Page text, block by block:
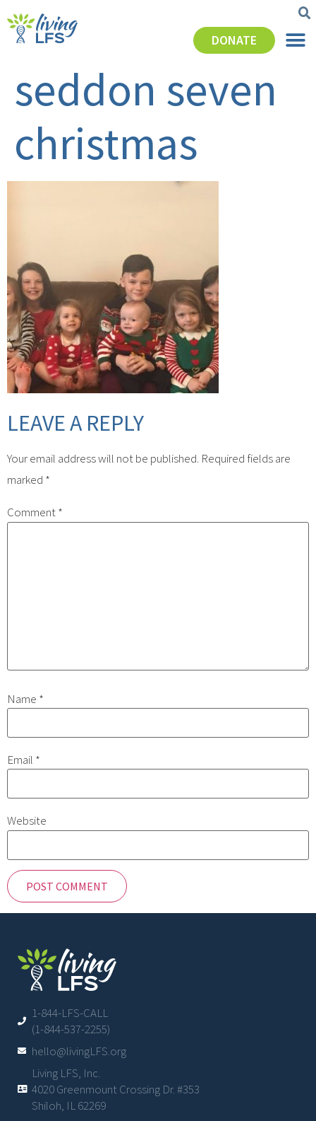
DONATE
seddon seven
christmas
LEAVE A REPLY
Your email address will not be published. Required fields are
marked *
Comment*
Name *
Email *
Website
1-844-LFS-CALL
(1-844-537-2255)
hello@livingLFS.org
Living LFS, Inc.
4020 Greenmount Crossing Dr. #353
Shiloh, IL 62269